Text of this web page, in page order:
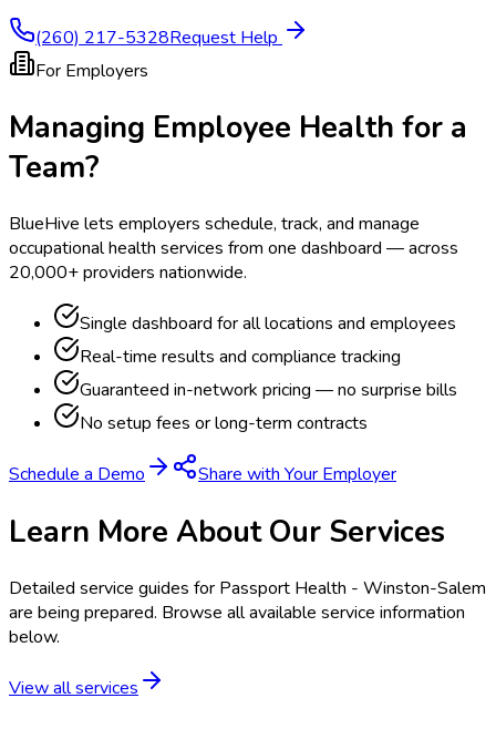
(260) 217-5328Request Help
For Employers
Managing Employee Health for a
Team?
BlueHive lets employers schedule, track, and manage
occupational health services from one dashboard — across
20,000+ providers nationwide.
Single dashboard for all locations and employees
Real-time results and compliance tracking
Guaranteed in-network pricing — no surprise bills
No setup fees or long-term contracts
Schedule a Demo Share with Your Employer
Learn More About Our Services
Detailed service guides for Passport Health - Winston-Salem
are being prepared. Browse all available service information
below.
View all services